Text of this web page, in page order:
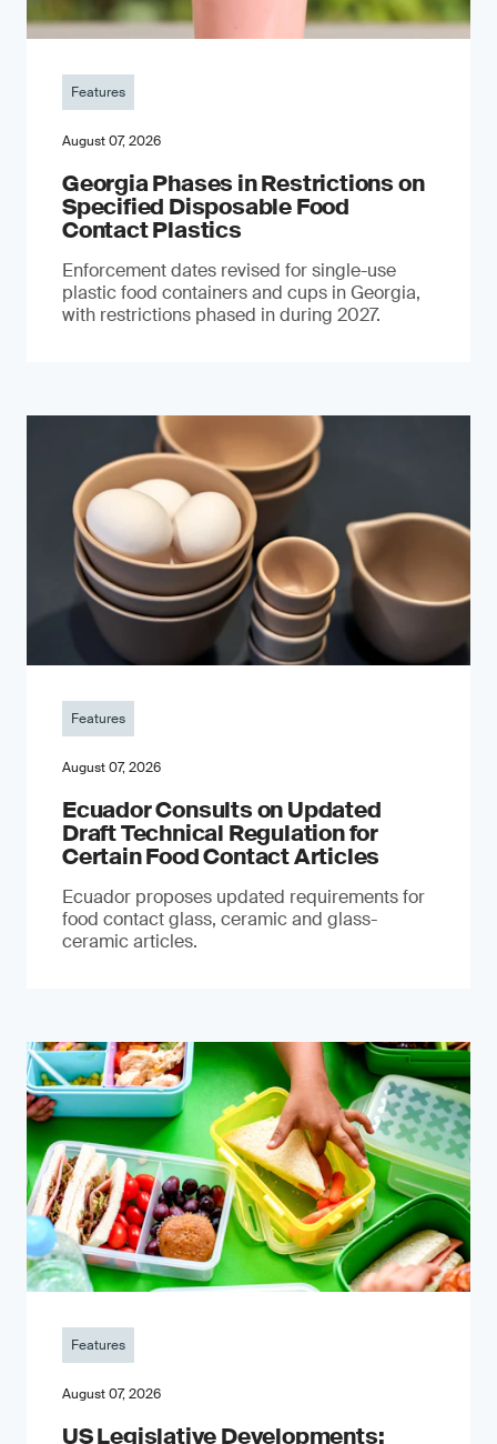
Features
August 07, 2026
Georgia Phases in Restrictions on
Specified Disposable Food
Contact Plastics
Enforcement dates revised for single-use
plastic food containers and cups in Georgia,
with restrictions phased in during 2027.
Features
August 07, 2026
Ecuador Consults on Updated
Draft Technical Regulation for
Certain Food Contact Articles
Ecuador proposes updated requirements for
food contact glass, ceramic and glass-
ceramic articles.
Features
August 07, 2026
US Legislative Developments: